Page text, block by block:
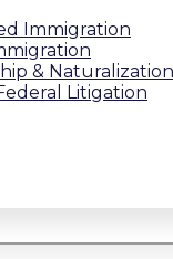
Immigration
& Naturalization
Litigation